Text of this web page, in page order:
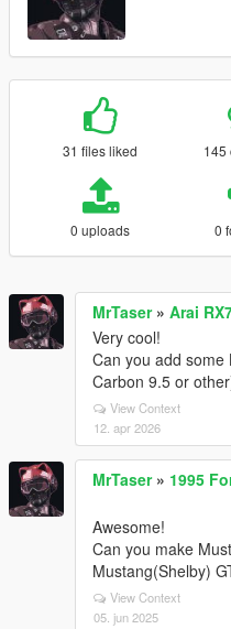
31 files liked 145
0 uploads 0
MrTaser» Arai
Very cool!
Can you add
Carbon 9.5 or
View Context
12. apr 2026
MrTaser» 1995
Awesome!
Can you make
Mustang(Shelby)
View Context
05. jun 2025